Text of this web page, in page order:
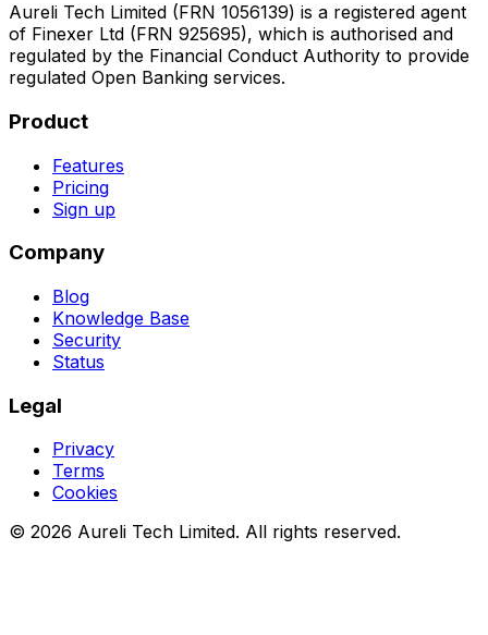
Aureli Tech Limited (FRN 1056139) is a registered agent
of Finexer Ltd (FRN 925695), which is authorised and
regulated by the Financial Conduct Authority to provide
regulated Open Banking services.
Product
Features
Pricing
Sign up
Company
Blog
Knowledge Base
Security
Status
Legal
Privacy
Terms
Cookies
© 2026 Aureli Tech Limited. All rights reserved.